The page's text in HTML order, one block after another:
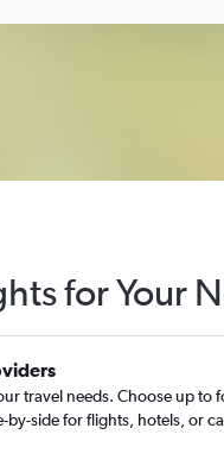
for Your
travel needs. Choose up to
by-side for flights, hotels, or